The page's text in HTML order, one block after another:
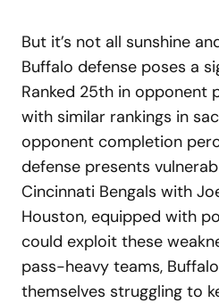
But it’s not all sunshine
Buffalo defense poses a
Ranked 25th in opponent
with similar rankings in
opponent completion
defense presents
Cincinnati Bengals with
Houston, equipped with
could exploit these
pass-heavy teams,
themselves struggling to